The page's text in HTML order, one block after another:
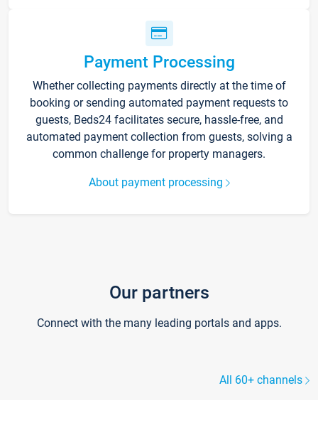
Payment Processing
Whether collecting payments directly at the time of
booking or sending automated payment requests to
guests, Beds24 facilitates secure, hassle-free, and
automated payment collection from guests, solving a
common challenge for property managers.
About payment processing
Our partners
Connect with the many leading portals and apps.
All 60+ channels